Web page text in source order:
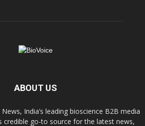
ABOUT US
India’s leading bioscience B2B media
credible go-to source for the latest news,